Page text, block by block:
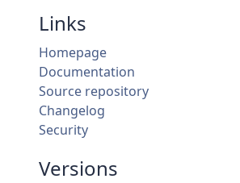
Links
Homepage
Documentation
Source repository
Changelog
Security
Versions